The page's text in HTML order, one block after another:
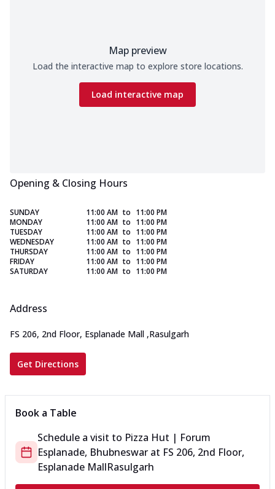
Map preview
Load the interactive map to explore store locations.
Load interactive map
Opening & Closing Hours
SUNDAY 11:00 AM to 11:00 PM
MONDAY
11:00 AM to 11:00 PM
TUESDAY
11:00 AM to 11:00 PM
WEDNESDAY
11:00 AM to 11:00 PM
THURSDAY
11:00 AM to 11:00 PM
FRIDAY
11:00 AM to 11:00 PM
SATURDAY
11:00 AM to 11:00 PM
Address
FS 206, 2nd Floor, Esplanade Mall ,Rasulgarh
Get Directions
Book a Table
Schedule a visit to Pizza Hut | Forum
Esplanade, Bhubneswar at FS 206, 2nd Floor,
Esplanade MallRasulgarh